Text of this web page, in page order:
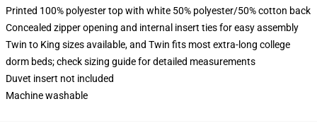
Printed 100% polyester top with white 50% polyester/50% cotton back
Concealed zipper opening and internal insert ties for easy assembly
Twin to King sizes available, and Twin fits most extra-long college
dorm beds; check sizing guide for detailed measurements
Duvet insert not included
Machine washable